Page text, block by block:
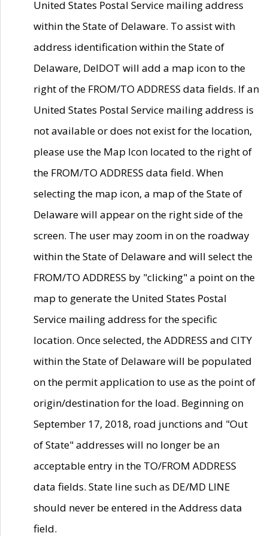
United States Postal Service mailing address
within the State of Delaware. To assist with
address identification within the State of
Delaware, DelDOT will add a map icon to the
right of the FROM/TO ADDRESS data fields. If an
United States Postal Service mailing address is
not available or does not exist for the location,
please use the Map Icon located to the right of
the FROM/TO ADDRESS data field. When
selecting the map icon, a map of the State of
Delaware will appear on the right side of the
screen. The user may zoom in on the roadway
within the State of Delaware and will select the
FROM/TO ADDRESS by "clicking" a point on the
map to generate the United States Postal
Service mailing address for the specific
location. Once selected, the ADDRESS and CITY
within the State of Delaware will be populated
on the permit application to use as the point of
origin/destination for the load. Beginning on
September 17, 2018, road junctions and "Out
of State" addresses will no longer be an
acceptable entry in the TO/FROM ADDRESS
data fields. State line such as DE/MD LINE
should never be entered in the Address data
field.